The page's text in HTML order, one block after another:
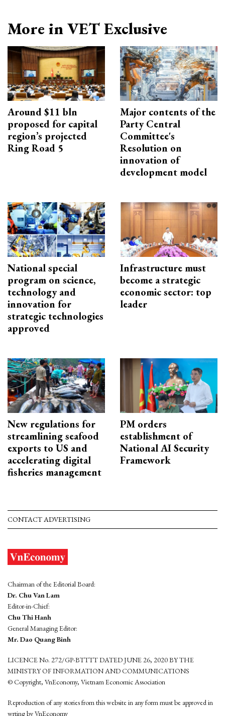
More in VET Exclusive
Around $11 bln
proposed for capital
region’s projected
Ring Road 5
Major contents of the
Party Central
Committee's
Resolution on
innovation of
development model
National special
program on science,
technology and
innovation for
strategic technologies
approved
Infrastructure must
become a strategic
economic sector: top
leader
New regulations for
streamlining seafood
exports to US and
accelerating digital
fisheries management
PM orders
establishment of
National AI Security
Framework
CONTACT ADVERTISING
Chairman of the Editorial Board:
Dr. Chu Van Lam
Editor-in-Chief:
Chu Thi Hanh
General Managing Editor:
Mr. Dao Quang Binh
LICENCE No. 272/GP-BTTTT DATED JUNE 26, 2020 BY THE
MINISTRY OF INFORMATION AND COMMUNICATIONS
© Copyright, VnEconomy, Vietnam Economic Association
Reproduction of any stories from this website in any form must be approved in
wrting by VnEconomy